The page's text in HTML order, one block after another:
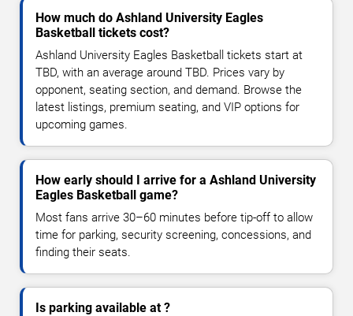
How much do Ashland University Eagles
Basketball tickets cost?
Ashland University Eagles Basketball tickets start at
TBD, with an average around TBD. Prices vary by
opponent, seating section, and demand. Browse the
latest listings, premium seating, and VIP options for
upcoming games.
How early should I arrive for a Ashland University
Eagles Basketball game?
Most fans arrive 30–60 minutes before tip-off to allow
time for parking, security screening, concessions, and
finding their seats.
Is parking available at ?